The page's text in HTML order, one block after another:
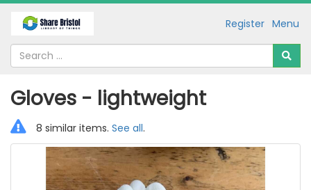
Menu
Register
Gloves - lightweight
8 similar items. See all.